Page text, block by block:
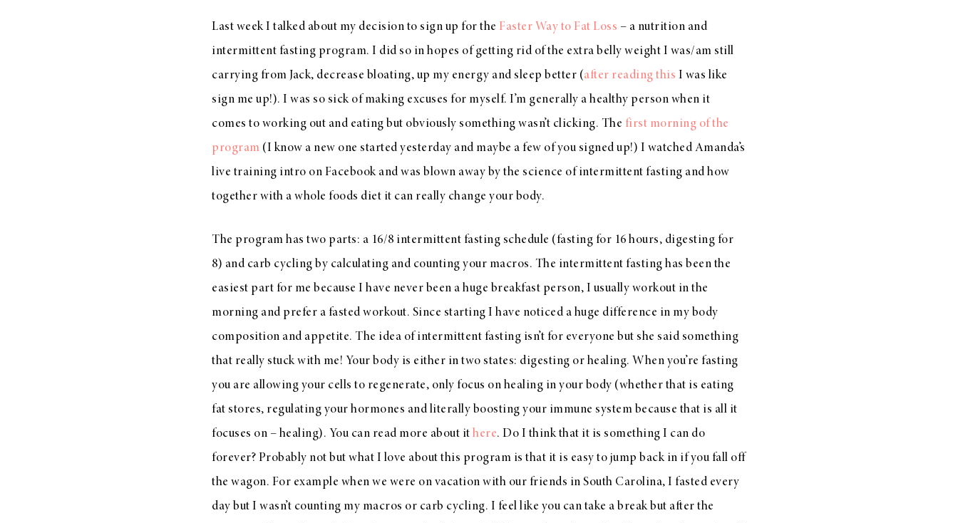
A Special Mother’s
Last week I talked about my decision to sign up for the Faster Way to Fat Loss – a nutrition and
intermittent fasting program. I did so in hopes of getting rid of the extra belly weight I was/am still
carrying from Jack, decrease bloating, up my energy and sleep better (after reading this I was like
sign me up!). I was so sick of making excuses for myself. I’m generally a healthy person when it
comes to working out and eating but obviously something wasn’t clicking. The first morning of the
program (I know a new one started yesterday and maybe a few of you signed up!) I watched Amanda’s
live training intro on Facebook and was blown away by the science of intermittent fasting and how
together with a whole foods diet it can really change your body.
The program has two parts: a 16/8 intermittent fasting schedule (fasting for 16 hours, digesting for
8) and carb cycling by calculating and counting your macros. The intermittent fasting has been the
easiest part for me because I have never been a huge breakfast person, I usually workout in the
morning and prefer a fasted workout. Since starting I have noticed a huge difference in my body
composition and appetite. The idea of intermittent fasting isn’t for everyone but she said something
that really stuck with me! Your body is either in two states: digesting or healing. When you’re fasting
you are allowing your cells to regenerate, only focus on healing in your body (whether that is eating
fat stores, regulating your hormones and literally boosting your immune system because that is all it
focuses on – healing). You can read more about it here. Do I think that it is something I can do
forever? Probably not but what I love about this program is that it is easy to jump back in if you fall off
the wagon. For example when we were on vacation with our friends in South Carolina, I fasted every
day but I wasn’t counting my macros or carb cycling. I feel like you can take a break but after the